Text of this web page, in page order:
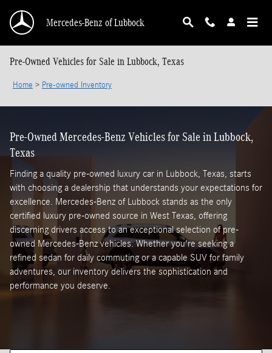
Mercedes-Benz of Lubbock
Pre-Owned Vehicles for Sale in Lubbock, Texas
Home > Pre-owned Inventory
Pre-Owned Mercedes-Benz Vehicles for Sale in Lubbock,
Texas
Finding a quality pre-owned luxury car in Lubbock, Texas, starts
with choosing a dealership that understands your expectations for
excellence. Mercedes-Benz of Lubbock stands as the only
certified luxury pre-owned source in West Texas, offering
discerning drivers access to an exceptional selection of pre-
owned Mercedes-Benz vehicles. Whether you're seeking a
refined sedan for daily commuting or a capable SUV for family
adventures, our inventory delivers the sophistication and
performance you deserve.